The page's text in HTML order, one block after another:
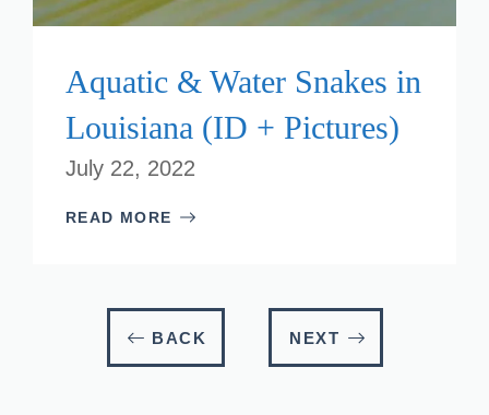
Aquatic & Water Snakes in
Louisiana (ID + Pictures)
July 22, 2022
READ MORE
BACK NEXT